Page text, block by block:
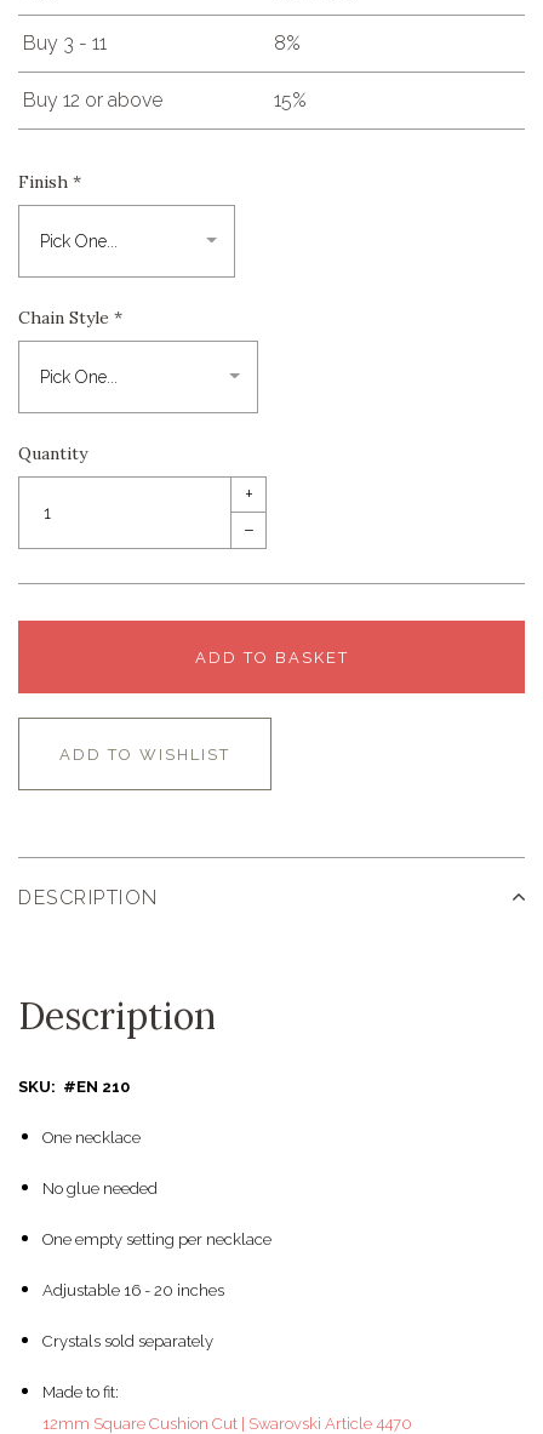
Buy 3 - 11 8%
Buy 12 or above 15%
Finish *
Chain Style *
Quantity
+
–
ADD TO BASKET
ADD TO WISHLIST
DESCRIPTION
Description
SKU: #EN 210
One necklace
No glue needed
One empty setting per necklace
Adjustable 16 - 20 inches
Crystals sold separately
Made to fit:
12mm Square Cushion Cut | Swarovski Article 4470